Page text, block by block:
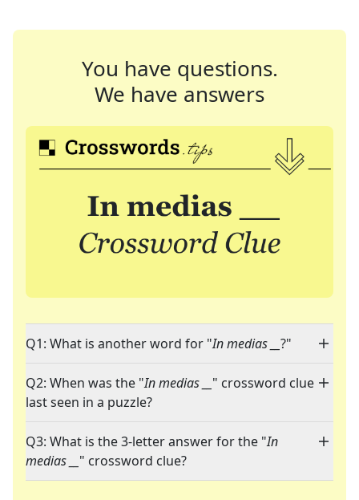
You have questions.
We have answers
Q1: What is another word for "In medias __ ?"
Q2: When was the "In medias __ " crossword clue
last seen in a puzzle?
Q3: What is the 3-letter answer for the "In
medias __ " crossword clue?